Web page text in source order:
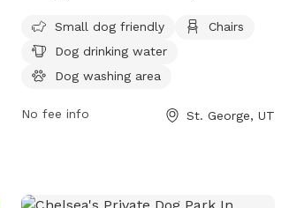
some off-leash fun. While the enclosure
is unfenced, the park offers amenities
such as a small dog area, chairs, dog
tables, and even a swimming pool for the
Small dog friendly
Chairs
Dog drinking water
Dog washing area
No fee info St. George, UT